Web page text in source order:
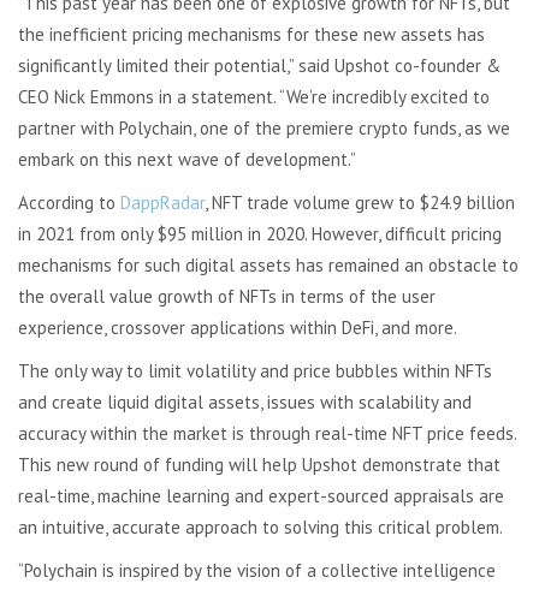
the inefficient pricing mechanisms for these new assets has
significantly limited their potential,” said Upshot co-founder &
CEO Nick Emmons in a statement. “We’re incredibly excited to
partner with Polychain, one of the premiere crypto funds, as we
embark on this next wave of development.”
According to DappRadar, NFT trade volume grew to $24.9 billion
in 2021 from only $95 million in 2020. However, difficult pricing
mechanisms for such digital assets has remained an obstacle to
the overall value growth of NFTs in terms of the user
experience, crossover applications within DeFi, and more.
The only way to limit volatility and price bubbles within NFTs
and create liquid digital assets, issues with scalability and
accuracy within the market is through real-time NFT price feeds.
This new round of funding will help Upshot demonstrate that
real-time, machine learning and expert-sourced appraisals are
an intuitive, accurate approach to solving this critical problem.
“Polychain is inspired by the vision of a collective intelligence